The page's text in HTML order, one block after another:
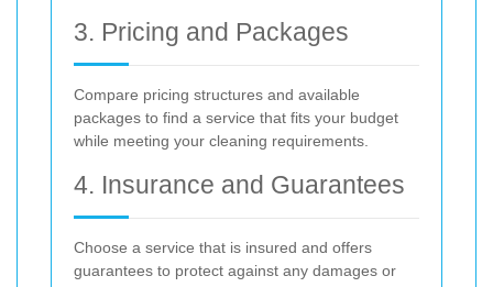
3. Pricing and Packages
Compare pricing structures and available
packages to find a service that fits your budget
while meeting your cleaning requirements.
4. Insurance and Guarantees
Choose a service that is insured and offers
guarantees to protect against any damages or